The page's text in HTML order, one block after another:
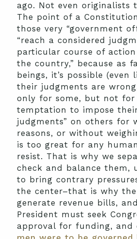
ago. Not even originalists
The point of a
those very “government
“reach a considered
particular course of
the country,” because as
beings, it’s possible (even
their judgments are
only for some, but not for
temptation to impose their
judgments” on others for
reasons, or without
is too great for any
resist. That is why we
check and balance them,
to bring contrary
the center–that is why
generate revenue bills,
President must seek
approval for funding, and